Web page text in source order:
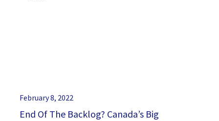
February 8, 2022
End Of The Backlog? Canada’s Big